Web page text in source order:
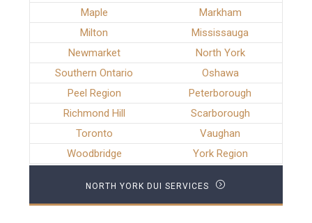
Maple
Markham
Milton
Mississauga
Newmarket
North York
Southern Ontario
Oshawa
Peel Region
Peterborough
Richmond Hill
Scarborough
Toronto
Vaughan
Woodbridge
York Region
NORTH YORK DUI SERVICES